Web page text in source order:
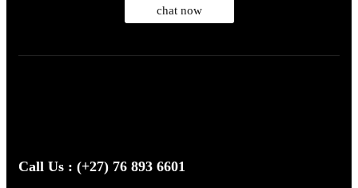
chat now
Call Us : (+27) 76 893 6601